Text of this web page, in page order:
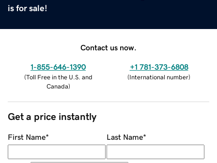
is for sale!
Contact us now.
1-855-646-1390
(Toll Free in the U.S. and
Canada)
+1 781-373-6808
(International number)
Get a price instantly
First Name* Last Name*